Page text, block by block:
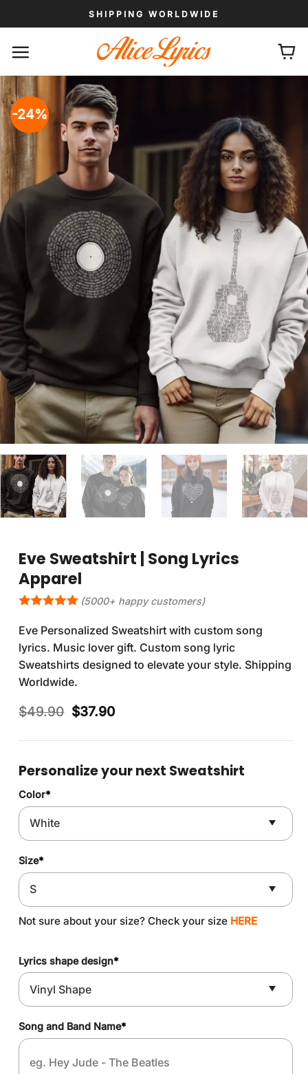
to
SHIPPING WORLDWIDE
-24%
Eve Sweatshirt | Song Lyrics
Apparel
(5000+ happy customers)
Eve Personalized Sweatshirt with custom song
lyrics. Music lover gift. Custom song lyric
Sweatshirts designed to elevate your style. Shipping
Worldwide.
$49.90 Original
was:
$37.90Current
is:
Personalize your next Sweatshirt
Color*
Size*
Not sure about your size? Check your size HERE
Lyrics shape design*
Song and Band Name*